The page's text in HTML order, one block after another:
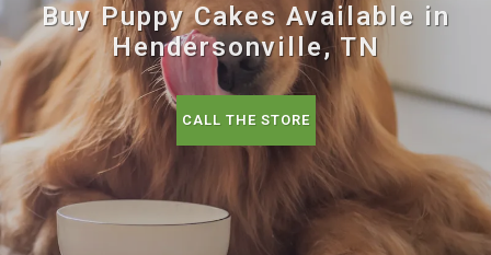
Buy Puppy Cakes Available in
Hendersonville, TN
CALL THE STORE